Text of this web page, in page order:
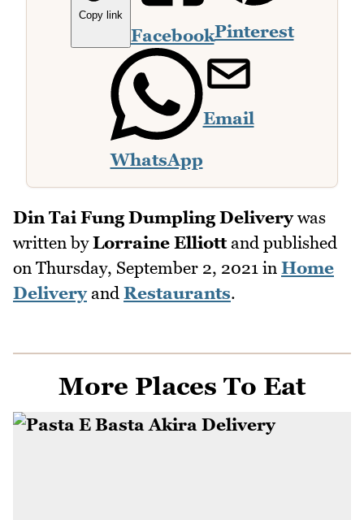
Copy link
FacebookPinterest
WhatsApp
Email
Din Tai Fung Dumpling Deliverywas
written byLorraine Elliottand published
on Thursday, September 2, 2021 in Home
Deliveryand Restaurants.
More Places To Eat